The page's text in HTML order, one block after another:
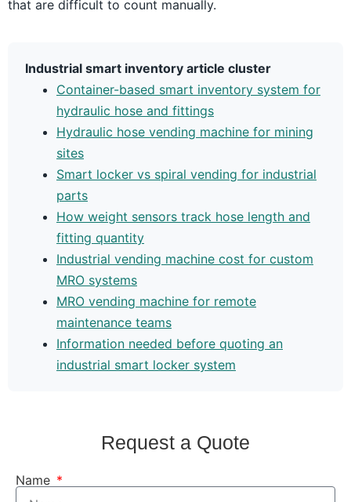
that are difficult to count manually.
Industrial smart inventory article cluster
Container-based smart inventory system for
hydraulic hose and fittings
Hydraulic hose vending machine for mining
sites
Smart locker vs spiral vending for industrial
parts
How weight sensors track hose length and
fitting quantity
Industrial vending machine cost for custom
MRO systems
MRO vending machine for remote
maintenance teams
Information needed before quoting an
industrial smart locker system
Request a Quote
Name